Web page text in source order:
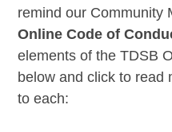
remind our Community
Online Code of
elements of the TDSB
below and click to read
to each: